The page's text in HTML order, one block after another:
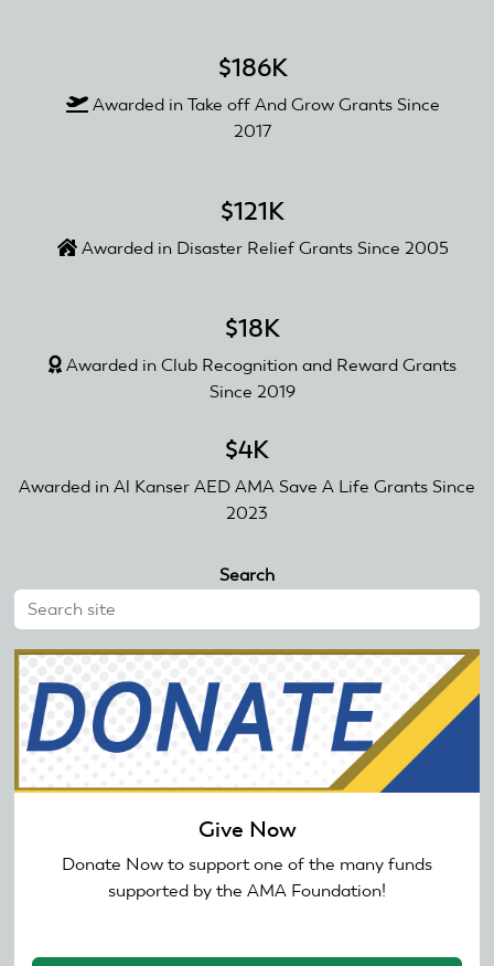
$186K
Awarded in Take off And Grow Grants Since
2017
$121K
Awarded in Disaster Relief Grants Since 2005
$18K
Awarded in Club Recognition and Reward Grants
Since 2019
$4K
Awarded in Al Kanser AED AMA Save A Life Grants Since
2023
Search
Give Now
Donate Now to support one of the many funds
supported by the AMA Foundation!